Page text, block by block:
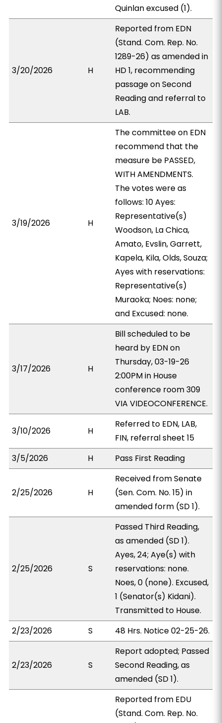
Quinlan excused (1).
3/20/2026 H
Reported from EDN
(Stand. Com. Rep. No.
1289-26) as amended in
HD 1, recommending
passage on Second
Reading and referral to
LAB.
3/19/2026 H
The committee on EDN
recommend that the
measure be PASSED,
WITH AMENDMENTS.
The votes were as
follows: 10 Ayes:
Representative(s)
Woodson, La Chica,
Amato, Evslin, Garrett,
Kapela, Kila, Olds, Souza;
Ayes with reservations:
Representative(s)
Muraoka; Noes: none;
and Excused: none.
3/17/2026 H
Bill scheduled to be
heard by EDN on
Thursday, 03-19-26
2:00PM in House
conference room 309
VIA VIDEOCONFERENCE.
3/10/2026 H
Referred to EDN, LAB,
FIN, referral sheet 15
3/5/2026
H Pass First Reading
2/25/2026 H
Received from Senate
(Sen. Com. No. 15) in
amended form (SD 1).
2/25/2026 S
Passed Third Reading,
as amended (SD 1).
Ayes, 24; Aye(s) with
reservations: none.
Noes, 0 (none). Excused,
1 (Senator(s) Kidani).
Transmitted to House.
2/23/2026
S 48 Hrs. Notice 02-25-26.
2/23/2026 S
Report adopted; Passed
Second Reading, as
amended (SD 1).
Reported from EDU
(Stand. Com. Rep. No.